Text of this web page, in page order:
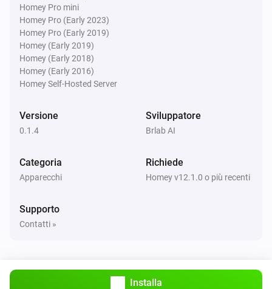
Benzamin
Stop alarm
Homey Pro mini
Homey Pro (Early 2023)
Homey Pro (Early 2019)
Homey (Early 2019)
Homey (Early 2018)
Homey (Early 2016)
Homey Self-Hosted Server
Versione
0.1.4
Sviluppatore
Brlab AI
Categoria
Apparecchi
Richiede
Homey v12.1.0 o più recenti
Supporto
Contatti »
Installa